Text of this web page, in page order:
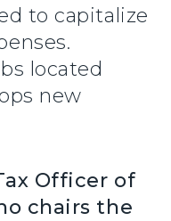
to capitalize
located
new
Officer of
chairs the